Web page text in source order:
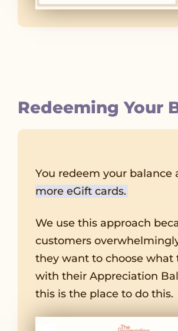
Redeeming Your
You redeem your balance
more eGift cards.
We use this approach
customers
they want to choose what
with their Appreciation
this is the place to do this.